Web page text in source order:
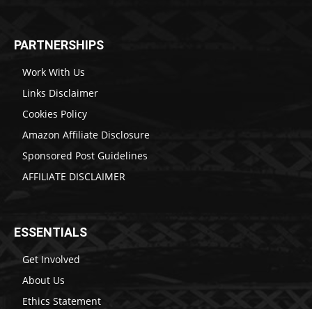
PARTNERSHIPS
Work With Us
Links Disclaimer
Cookies Policy
Amazon Affiliate Disclosure
Sponsored Post Guidelines
AFFILIATE DISCLAIMER
ESSENTIALS
Get Involved
About Us
Ethics Statement